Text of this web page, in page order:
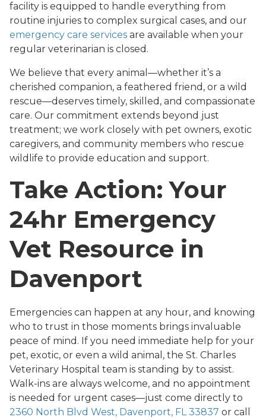
facility is equipped to handle everything from
routine injuries to complex surgical cases, and our
emergency care services are available when your
regular veterinarian is closed.
We believe that every animal—whether it’s a
cherished companion, a feathered friend, or a wild
rescue—deserves timely, skilled, and compassionate
care. Our commitment extends beyond just
treatment; we work closely with pet owners, exotic
caregivers, and community members who rescue
wildlife to provide education and support.
Take Action: Your
24hr Emergency
Vet Resource in
Davenport
Emergencies can happen at any hour, and knowing
who to trust in those moments brings invaluable
peace of mind. If you need immediate help for your
pet, exotic, or even a wild animal, the St. Charles
Veterinary Hospital team is standing by to assist.
Walk-ins are always welcome, and no appointment
is needed for urgent cases—just come directly to
2360 North Blvd West, Davenport, FL 33837 or call